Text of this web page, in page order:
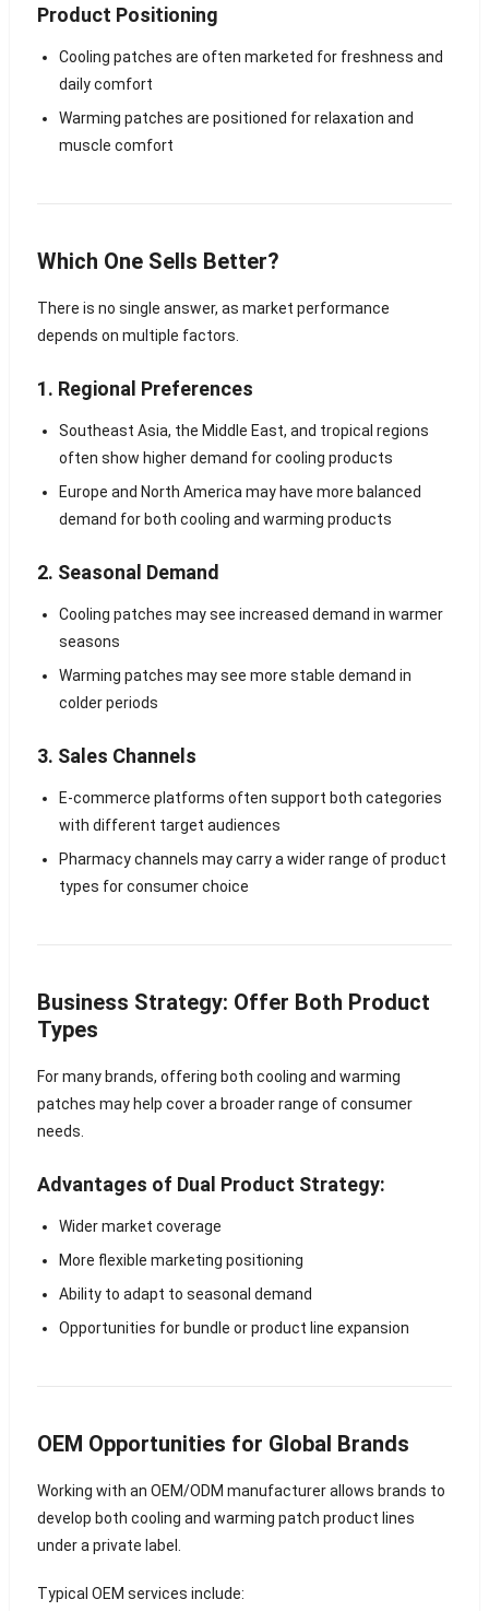
Product Positioning
Cooling patches are often marketed for freshness and
daily comfort
Warming patches are positioned for relaxation and
muscle comfort
Which One Sells Better?
There is no single answer, as market performance
depends on multiple factors.
1. Regional Preferences
Southeast Asia, the Middle East, and tropical regions
often show higher demand for cooling products
Europe and North America may have more balanced
demand for both cooling and warming products
2. Seasonal Demand
Cooling patches may see increased demand in warmer
seasons
Warming patches may see more stable demand in
colder periods
3. Sales Channels
E-commerce platforms often support both categories
with different target audiences
Pharmacy channels may carry a wider range of product
types for consumer choice
Business Strategy: Offer Both Product
Types
For many brands, offering both cooling and warming
patches may help cover a broader range of consumer
needs.
Advantages of Dual Product Strategy:
Wider market coverage
More flexible marketing positioning
Ability to adapt to seasonal demand
Opportunities for bundle or product line expansion
OEM Opportunities for Global Brands
Working with an OEM/ODM manufacturer allows brands to
develop both cooling and warming patch product lines
under a private label.
Typical OEM services include: